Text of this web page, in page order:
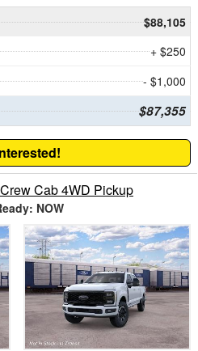
$88,105
+ $250
- $1,000
$87,355
Cab 4WD Pickup
NOW